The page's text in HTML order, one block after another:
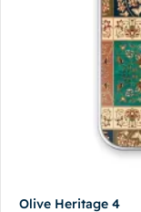
Olive Heritage 4